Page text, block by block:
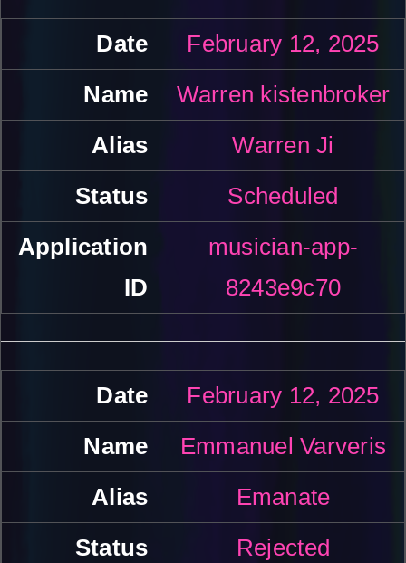
February 12, 2025
Warren kistenbroker
Warren Ji
Scheduled
musician-app-
8243e9c70
February 12, 2025
Emmanuel Varveris
Emanate
Rejected